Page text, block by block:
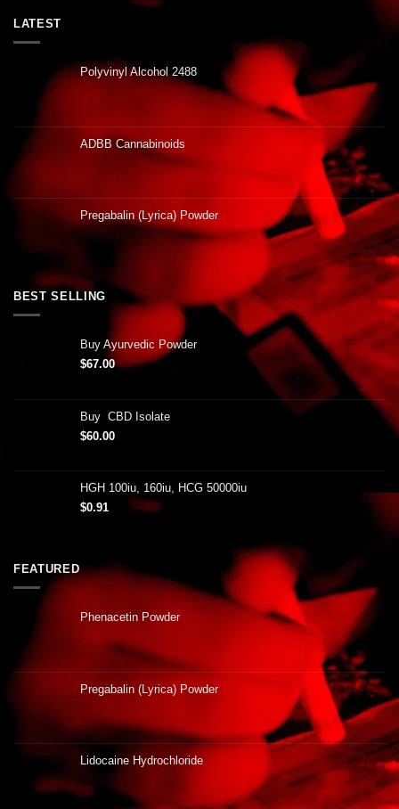
LATEST
Polyvinyl Alcohol 2488
ADBB Cannabinoids
Pregabalin (Lyrica) Powder
BEST SELLING
Buy Ayurvedic Powder
$67.00
Buy CBD Isolate
$60.00
HGH 100iu, 160iu, HCG 50000iu
$0.91
FEATURED
Phenacetin Powder
Pregabalin (Lyrica) Powder
Lidocaine Hydrochloride